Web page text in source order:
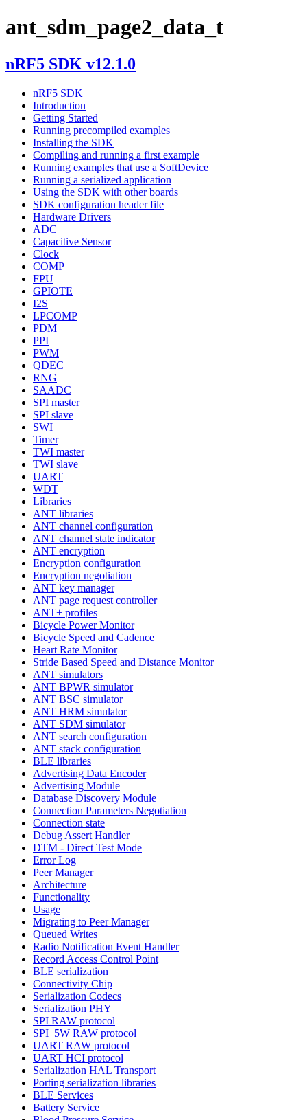
ant_sdm_page2_data_t
nRF5 SDK v12.1.0
nRF5 SDK
Introduction
Getting Started
Running precompiled examples
Installing the SDK
Compiling and running a first example
Running examples that use a SoftDevice
Running a serialized application
Using the SDK with other boards
SDK configuration header file
Hardware Drivers
ADC
Capacitive Sensor
Clock
COMP
FPU
GPIOTE
I2S
LPCOMP
PDM
PPI
PWM
QDEC
RNG
SAADC
SPI master
SPI slave
SWI
Timer
TWI master
TWI slave
UART
WDT
Libraries
ANT libraries
ANT channel configuration
ANT channel state indicator
ANT encryption
Encryption configuration
Encryption negotiation
ANT key manager
ANT page request controller
ANT+ profiles
Bicycle Power Monitor
Bicycle Speed and Cadence
Heart Rate Monitor
Stride Based Speed and Distance Monitor
ANT simulators
ANT BPWR simulator
ANT BSC simulator
ANT HRM simulator
ANT SDM simulator
ANT search configuration
ANT stack configuration
BLE libraries
Advertising Data Encoder
Advertising Module
Database Discovery Module
Connection Parameters Negotiation
Connection state
Debug Assert Handler
DTM - Direct Test Mode
Error Log
Peer Manager
Architecture
Functionality
Usage
Migrating to Peer Manager
Queued Writes
Radio Notification Event Handler
Record Access Control Point
BLE serialization
Connectivity Chip
Serialization Codecs
Serialization PHY
SPI RAW protocol
SPI_5W RAW protocol
UART RAW protocol
UART HCI protocol
Serialization HAL Transport
Porting serialization libraries
BLE Services
Battery Service